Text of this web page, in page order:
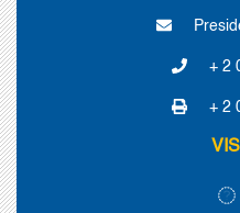
+ 2
+ 2